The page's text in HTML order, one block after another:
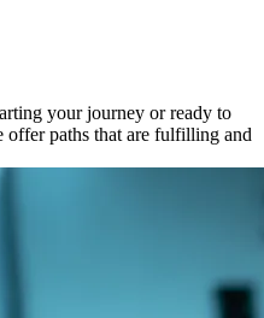
your journey or ready to
offer paths that are fulfilling and